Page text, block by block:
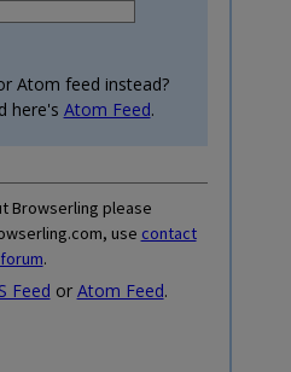
Atom feed instead?
here's Atom Feed.
Browserling please
use contact
.
Feed or Atom Feed.